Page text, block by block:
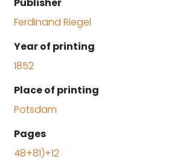
Publisher
Ferdinand Riegel
Year of printing
1852
Place of printing
Potsdam
Pages
48+81)+12